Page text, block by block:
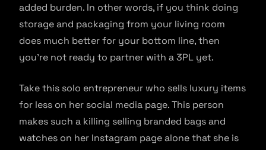
added burden. In other words, if you think doing
storage and packaging from your living room
does much better for your bottom line, then
you’re not ready to partner with a 3PL yet.
Take this solo entrepreneur who sells luxury items
for less on her social media page. This person
makes such a killing selling branded bags and
watches on her Instagram page alone that she is